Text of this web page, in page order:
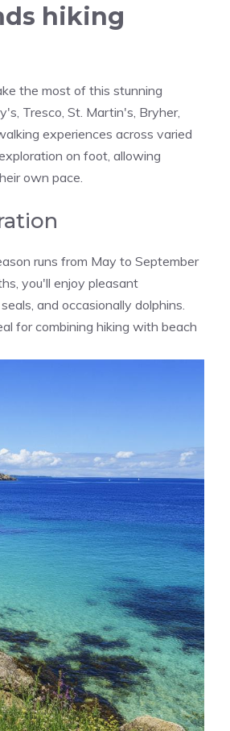
hiking
the most of this stunning
Tresco, St. Martin's, Bryher,
experiences across varied
on foot, allowing
own pace.
runs from May to September
you'll enjoy pleasant
and occasionally dolphins.
for combining hiking with beach